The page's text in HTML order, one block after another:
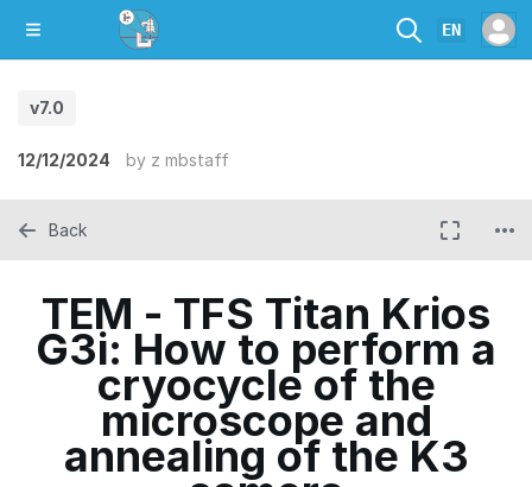
EN
v7.0
12/12/2024 by z mbstaff
TEM - TFS Titan Krios
G3i: How to perform a
cryocycle of the
microscope and
annealing of the K3
Back